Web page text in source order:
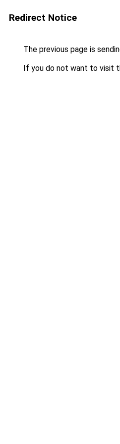
Redirect Notice
The previous page is
If you do not want to visit